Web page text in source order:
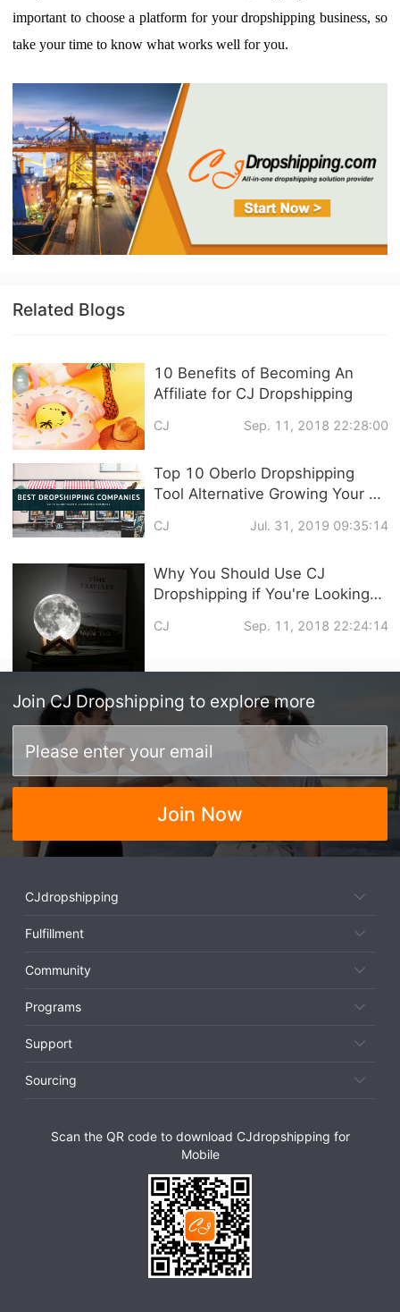
important to choose a platform for your dropshipping business, so
take your time to know what works well for you.
Related Blogs
10 Benefits of Becoming An
Affiliate for CJ Dropshipping
CJ Sep. 11, 2018 22:28:00
Top 10 Oberlo Dropshipping
Tool Alternative Growing Your E-
CJ Jul. 31, 2019 09:35:14
Why You Should Use CJ
Dropshipping if You're Looking
Alternative
CJ Sep. 11, 2018 22:24:14
Join CJ Dropshipping to explore more
Join Now
CJdropshipping
Fulfillment
Community
Programs
Support
Sourcing
Scan the QR code to download CJdropshipping for
Mobile